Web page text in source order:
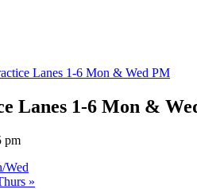
Lanes 1-6 Mon & Wed PM
Lanes 1-6 Mon &
pm
Wed
»